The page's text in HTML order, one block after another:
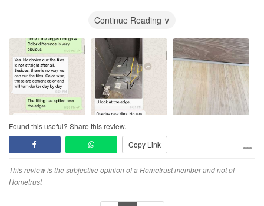
No design provided at all, he refused to provide drawings even
though he stated in the contract that he will provide FOC.
Workmanship
No workmanship, work was very badly done and delayed delivery.
Had to get the HDB officer to do site inspection on the shoddy
cement in the toilet. In fact, Esmond does not even do onsite
inspection of the construction.
Service
me after I paid him 60% in early Dec 2020. He refused to start
work until end Feb 2021.
Continue Reading ∨
Found this useful? Share this review.
Copy Link
This review is the subjective opinion of a Hometrust member and not of
Hometrust